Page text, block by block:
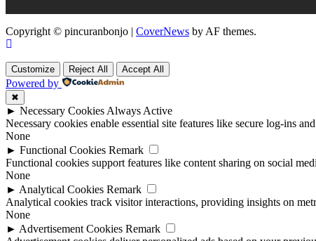
Copyright © pincuranbonjo | CoverNews by AF themes.
Customize Reject All Accept All
Powered by
✖
► Necessary Cookies Always Active
Necessary cookies enable essential site features like secure log-ins
None
► Functional Cookies Remark
Functional cookies support features like content sharing on social
None
► Analytical Cookies Remark
Analytical cookies track visitor interactions, providing insights on
None
► Advertisement Cookies Remark